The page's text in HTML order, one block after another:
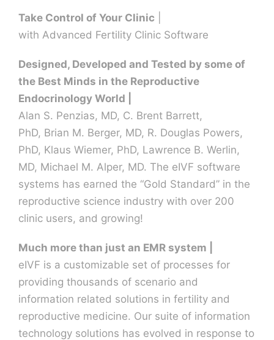
Take Control of Your Clinic
with Advanced Fertility Clinic Software
Designed, Developed and Tested by some of
the Best Minds in the Reproductive
Endocrinology World |
Alan S. Penzias, MD, C. Brent Barrett,
PhD, Brian M. Berger, MD, R. Douglas Powers,
PhD, Klaus Wiemer, PhD, Lawrence B. Werlin,
MD, Michael M. Alper, MD. The eIVF software
systems has earned the “Gold Standard” in the
reproductive science industry with over 200
clinic users, and growing!
Much more than just an EMR system |
eIVF is a customizable set of processes for
providing thousands of scenario and
information related solutions in fertility and
reproductive medicine. Our suite of information
technology solutions has evolved in response to